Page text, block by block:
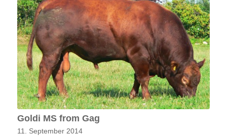
Goldi MS from Gag
11. September 2014